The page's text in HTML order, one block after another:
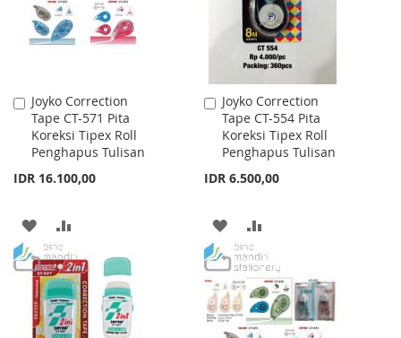
Joyko Correction
Tape CT-571 Pita
Koreksi Tipex Roll
Penghapus Tulisan
IDR 16.100,00
Add
to
Cart
ADD
TO
WISH
LIST
TO
COMPARE
Joyko Correction
Tape CT-554 Pita
Koreksi Tipex Roll
Penghapus Tulisan
IDR 6.500,00
Add
to
Cart
ADD
TO
WISH
LIST
TO
COMPARE